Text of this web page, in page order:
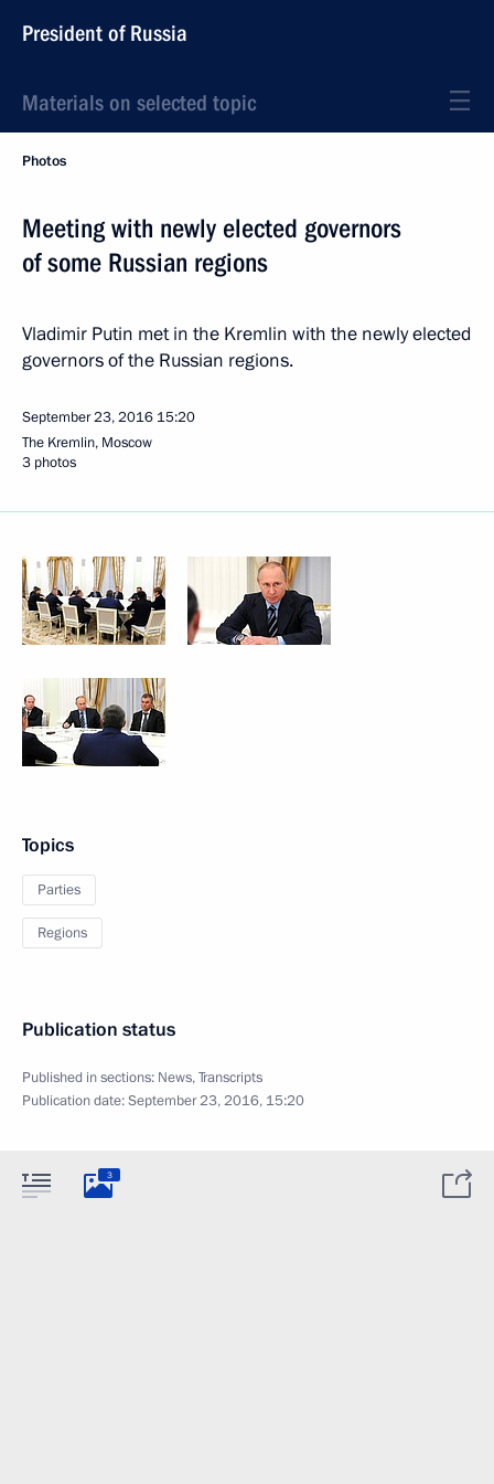
President of Russia
Materials on selected topic
Photos
Meeting with newly elected governors
of some Russian regions
Vladimir Putin met in the Kremlin with the newly elected
governors of the Russian regions.
September 23, 2016 15:20
The Kremlin, Moscow
3 photos
Topics
Parties
Regions
Publication status
Published in sections: News,Transcripts
Publication date:September 23, 2016, 15:20
3